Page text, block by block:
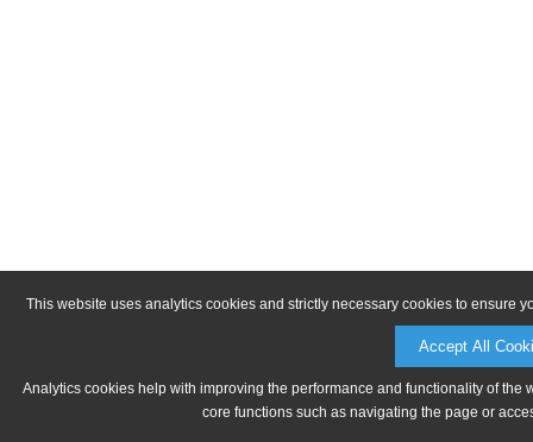
This website uses analytics cookies and strictly necessary cookies to ensure
Accept All
Analytics cookies help with improving the performance and functionality of
core functions such as navigating the page or